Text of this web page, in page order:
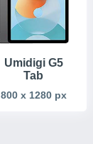
Umidigi G5
Tab
800 x 1280 px